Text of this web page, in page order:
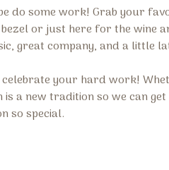
do some work! Grab your
or just here for the
great company, and a little
celebrate your hard work!
a new tradition so we can
so special.